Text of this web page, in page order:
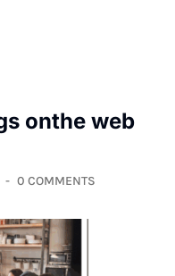
onthe web
0 COMMENTS